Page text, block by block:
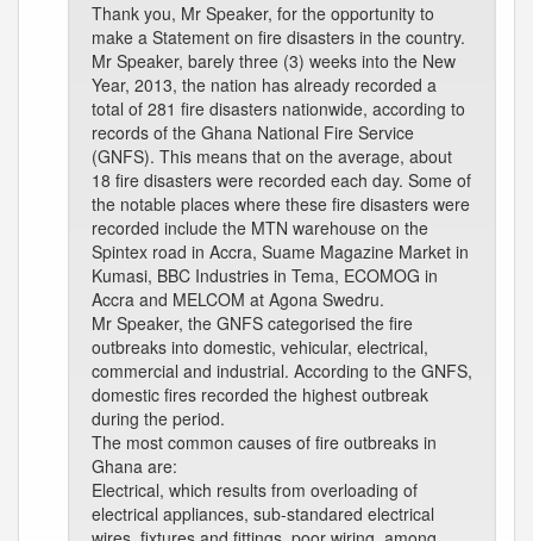
Thank you, Mr Speaker, for the opportunity to
make a Statement on fire disasters in the country.
Mr Speaker, barely three (3) weeks into the New
Year, 2013, the nation has already recorded a
total of 281 fire disasters nationwide, according to
records of the Ghana National Fire Service
(GNFS). This means that on the average, about
18 fire disasters were recorded each day. Some of
the notable places where these fire disasters were
recorded include the MTN warehouse on the
Spintex road in Accra, Suame Magazine Market in
Kumasi, BBC Industries in Tema, ECOMOG in
Accra and MELCOM at Agona Swedru.
Mr Speaker, the GNFS categorised the fire
outbreaks into domestic, vehicular, electrical,
commercial and industrial. According to the GNFS,
domestic fires recorded the highest outbreak
during the period.
The most common causes of fire outbreaks in
Ghana are:
Electrical, which results from overloading of
electrical appliances, sub-standared electrical